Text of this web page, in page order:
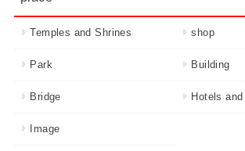
Temples and Shrines shop
Park Building
Bridge Hotels
Image